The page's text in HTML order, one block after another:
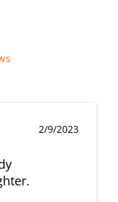
2/9/2023